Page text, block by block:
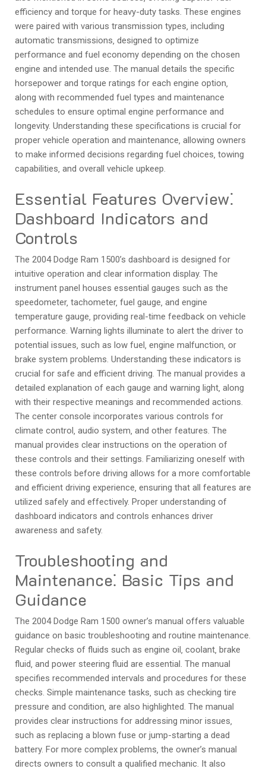
efficiency and torque for heavy-duty tasks. These engines
were paired with various transmission types‚ including
automatic transmissions‚ designed to optimize
performance and fuel economy depending on the chosen
engine and intended use. The manual details the specific
horsepower and torque ratings for each engine option‚
along with recommended fuel types and maintenance
schedules to ensure optimal engine performance and
longevity. Understanding these specifications is crucial for
proper vehicle operation and maintenance‚ allowing owners
to make informed decisions regarding fuel choices‚ towing
capabilities‚ and overall vehicle upkeep.
Essential Features Overview⁚
Dashboard Indicators and
Controls
The 2004 Dodge Ram 1500’s dashboard is designed for
intuitive operation and clear information display. The
instrument panel houses essential gauges such as the
speedometer‚ tachometer‚ fuel gauge‚ and engine
temperature gauge‚ providing real-time feedback on vehicle
performance. Warning lights illuminate to alert the driver to
potential issues‚ such as low fuel‚ engine malfunction‚ or
brake system problems. Understanding these indicators is
crucial for safe and efficient driving. The manual provides a
detailed explanation of each gauge and warning light‚ along
with their respective meanings and recommended actions.
The center console incorporates various controls for
climate control‚ audio system‚ and other features. The
manual provides clear instructions on the operation of
these controls and their settings. Familiarizing oneself with
these controls before driving allows for a more comfortable
and efficient driving experience‚ ensuring that all features are
utilized safely and effectively. Proper understanding of
dashboard indicators and controls enhances driver
awareness and safety.
Troubleshooting and
Maintenance⁚ Basic Tips and
Guidance
The 2004 Dodge Ram 1500 owner’s manual offers valuable
guidance on basic troubleshooting and routine maintenance.
Regular checks of fluids such as engine oil‚ coolant‚ brake
fluid‚ and power steering fluid are essential. The manual
specifies recommended intervals and procedures for these
checks. Simple maintenance tasks‚ such as checking tire
pressure and condition‚ are also highlighted. The manual
provides clear instructions for addressing minor issues‚
such as replacing a blown fuse or jump-starting a dead
battery. For more complex problems‚ the owner’s manual
directs owners to consult a qualified mechanic. It also